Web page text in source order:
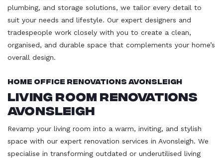
plumbing, and storage solutions, we tailor every detail to
suit your needs and lifestyle. Our expert designers and
tradespeople work closely with you to create a clean,
organised, and durable space that complements your home’s
overall design.
Home Office Renovations Avonsleigh
Living Room Renovations
Avonsleigh
Revamp your living room into a warm, inviting, and stylish
space with our expert renovation services in Avonsleigh. We
specialise in transforming outdated or underutilised living